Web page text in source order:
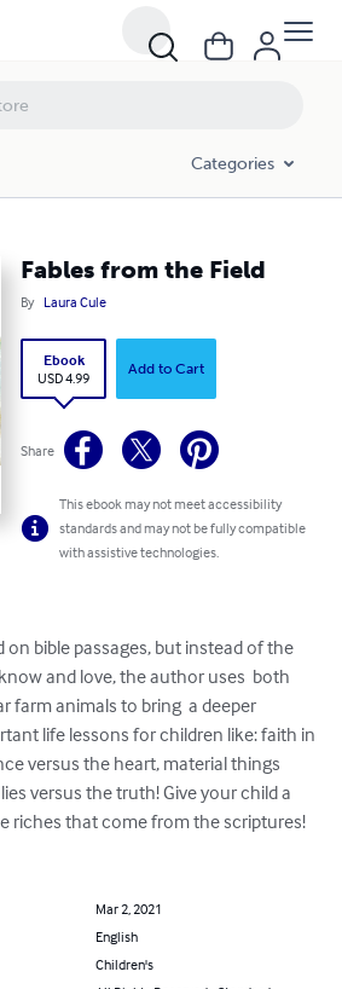
Categories
Fables from the Field
By Laura Cule
Ebook
USD 4.99
Add to Cart
Share
This ebook may not meet accessibility
standards and may not be fully compatible
with assistive technologies.
on bible passages, but instead of the
and love, the author uses  both
farm animals to bring  a deeper
life lessons for children like: faith in
versus the heart, material things
versus the truth! Give your child a
riches that come from the scriptures!
Mar 2, 2021
English
Children's